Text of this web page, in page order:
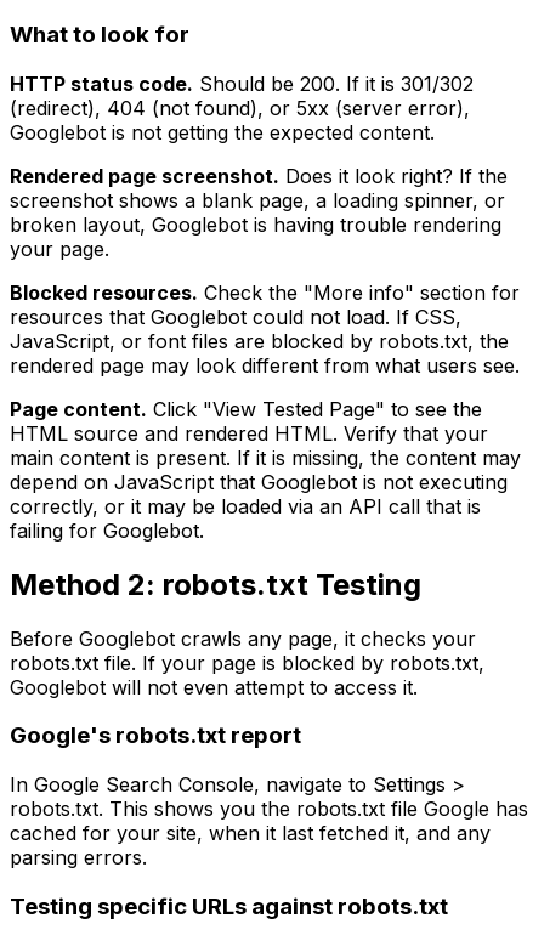
What to look for
HTTP status code. Should be 200. If it is 301/302
(redirect), 404 (not found), or 5xx (server error),
Googlebot is not getting the expected content.
Rendered page screenshot. Does it look right? If the
screenshot shows a blank page, a loading spinner, or
broken layout, Googlebot is having trouble rendering
your page.
Blocked resources. Check the "More info" section for
resources that Googlebot could not load. If CSS,
JavaScript, or font files are blocked by robots.txt, the
rendered page may look different from what users see.
Page content. Click "View Tested Page" to see the
HTML source and rendered HTML. Verify that your
main content is present. If it is missing, the content may
depend on JavaScript that Googlebot is not executing
correctly, or it may be loaded via an API call that is
failing for Googlebot.
Method 2: robots.txt Testing
Before Googlebot crawls any page, it checks your
robots.txt file. If your page is blocked by robots.txt,
Googlebot will not even attempt to access it.
Google's robots.txt report
In Google Search Console, navigate to Settings >
robots.txt. This shows you the robots.txt file Google has
cached for your site, when it last fetched it, and any
parsing errors.
Testing specific URLs against robots.txt